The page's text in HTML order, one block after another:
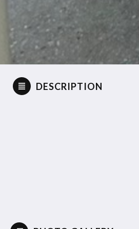
DESCRIPTION